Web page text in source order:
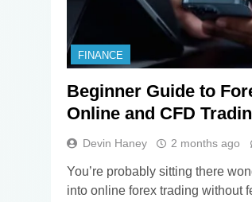
FINANCE
Beginner Guide to
Online and CFD
Devin Haney 2 months ago
You’re probably sitting there
into online forex trading without